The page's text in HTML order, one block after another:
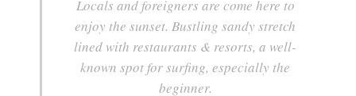
Locals and foreigners are come here to
enjoy the sunset. Bustling sandy stretch
lined with restaurants & resorts, a well-
known spot for surfing, especially the
beginner.